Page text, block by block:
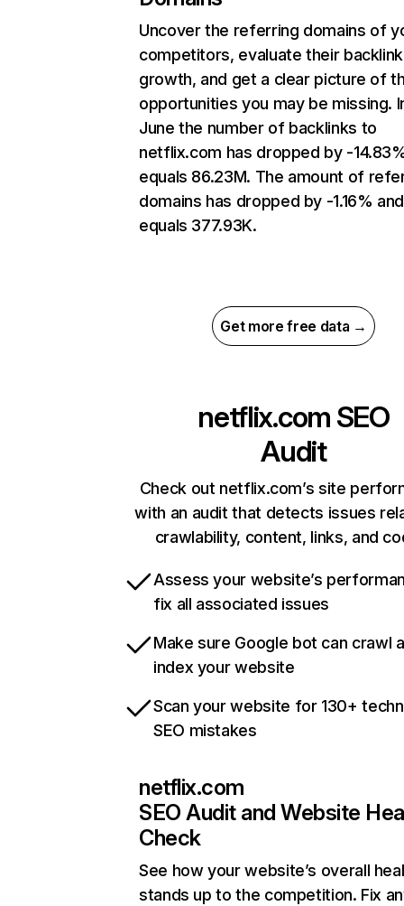
Uncover the referring domains of
competitors, evaluate their backlink
growth, and get a clear picture of
opportunities you may be missing.
June the number of backlinks to
netflix.com has dropped by -
equals 86.23M. The amount of
domains has dropped by -1.16% and
equals 377.93K.
Get more free data →
netflix.com SEO
Audit
Check out netflix.com’s site
with an audit that detects issues
crawlability, content, links, and
Assess your website’s
fix all associated issues
Make sure Google bot can crawl
index your website
Scan your website for 130+
SEO mistakes
netflix.com
SEO Audit and Website
Check
See how your website’s overall
stands up to the competition. Fix